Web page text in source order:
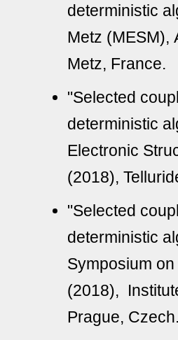
deterministic
Metz (MESM),
Metz, France.
"Selected
deterministic
Electronic
(2018),
"Selected
deterministic
Symposium
(2018),
Prague,